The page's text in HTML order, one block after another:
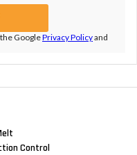
GooglePrivacy Policyand
Control